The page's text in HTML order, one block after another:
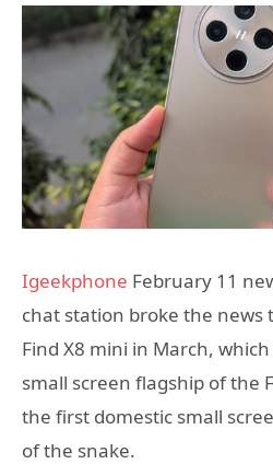
Igeekphone February 11
chat station broke the news
Find X8 mini in March,
small screen flagship of the
the first domestic small
of the snake.